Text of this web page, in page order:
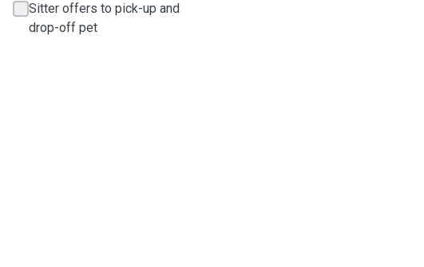
Sitter offers to pick-up and
drop-off pet